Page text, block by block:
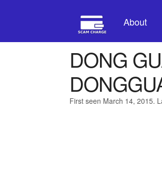
About
DONG
First seen March 14, 2015.